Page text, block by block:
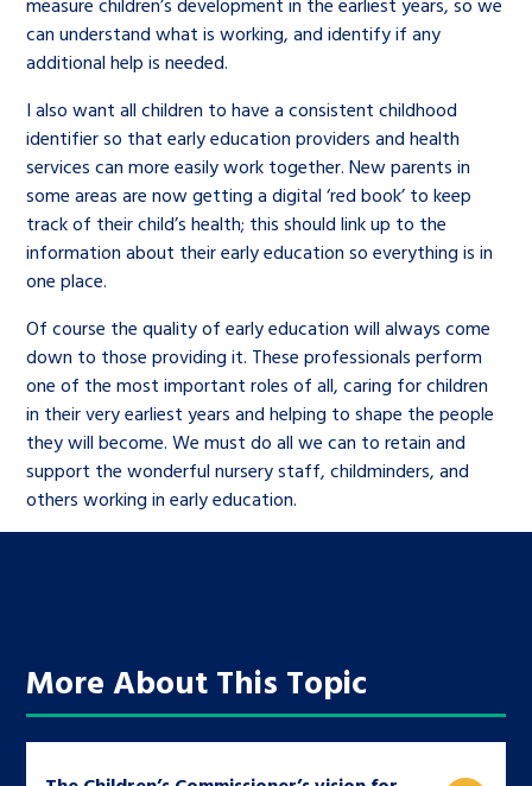
can understand what is working, and identify if any
additional help is needed.
I also want all children to have a consistent childhood
identifier so that early education providers and health
services can more easily work together. New parents in
some areas are now getting a digital ‘red book’ to keep
track of their child’s health; this should link up to the
information about their early education so everything is in
one place.
Of course the quality of early education will always come
down to those providing it. These professionals perform
one of the most important roles of all, caring for children
in their very earliest years and helping to shape the people
they will become. We must do all we can to retain and
support the wonderful nursery staff, childminders, and
others working in early education.
More About This Topic